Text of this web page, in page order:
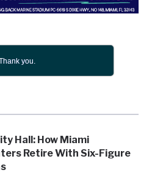
you.
Hall: How Miami
Retire With Six-Figure